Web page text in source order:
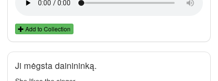
Add to Collection
Ji mėgsta dainininką.